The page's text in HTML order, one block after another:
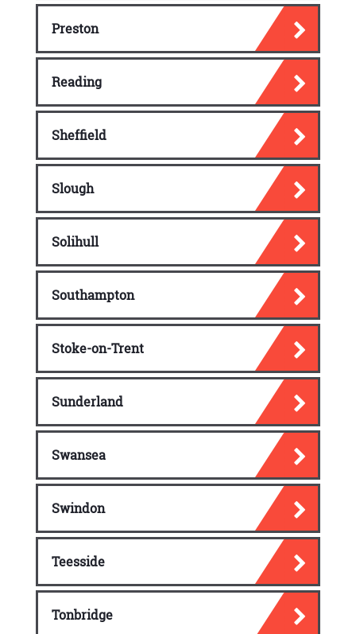
Preston
Reading
Sheffield
Slough
Solihull
Southampton
Stoke-on-Trent
Sunderland
Swansea
Swindon
Teesside
Tonbridge